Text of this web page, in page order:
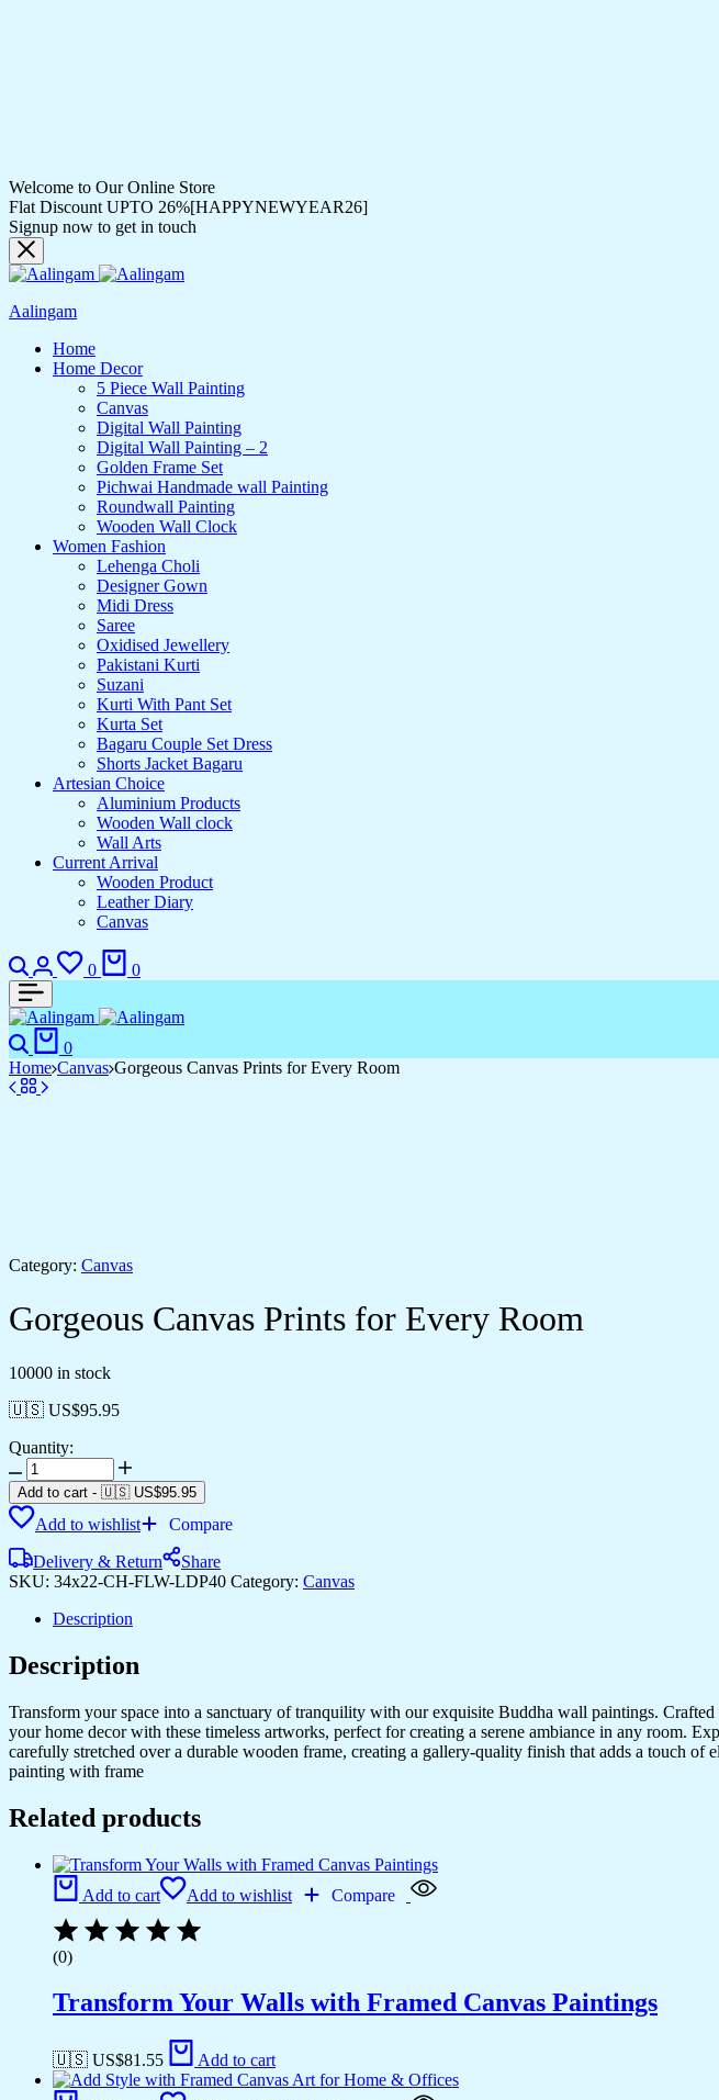
Welcome to Our Online Store
Flat Discount UPTO 26%[HAPPYNEWYEAR26]
Signup now to get in touch
Aalingam
Home
Home Decor
5 Piece Wall Painting
Canvas
Digital Wall Painting
Digital Wall Painting – 2
Golden Frame Set
Pichwai Handmade wall Painting
Roundwall Painting
Wooden Wall Clock
Women Fashion
Lehenga Choli
Designer Gown
Midi Dress
Saree
Oxidised Jewellery
Pakistani Kurti
Suzani
Kurti With Pant Set
Kurta Set
Bagaru Couple Set Dress
Shorts Jacket Bagaru
Artesian Choice
Aluminium Products
Wooden Wall clock
Wall Arts
Current Arrival
Wooden Product
Leather Diary
Canvas
Search
Login
0
Wishlist
0
Search
0
Home Canvas Gorgeous Canvas Prints for Every Room
Category: Canvas
Gorgeous Canvas Prints for Every Room
10000 in stock
🇺🇸 US$95.95
Quantity:
Gorgeous
Canvas
Prints
for
Room
quantity
Add to cart - 🇺🇸 US$95.95
Add to wishlist
Compare
Delivery & Return
Share
SKU: 34x22-CH-FLW-LDP40 Category: Canvas
Description
Description
Transform your space into a sanctuary of tranquility with our exquisite Buddha wall paintings.
your home decor with these timeless artworks, perfect for creating a serene ambiance in any room.
carefully stretched over a durable wooden frame, creating a gallery-quality finish that adds a touch
painting with frame
Related products
Add to cart Add to wishlist Compare
(0)
Transform Your Walls with Framed Canvas Paintings
🇺🇸 US$81.55 Add to cart